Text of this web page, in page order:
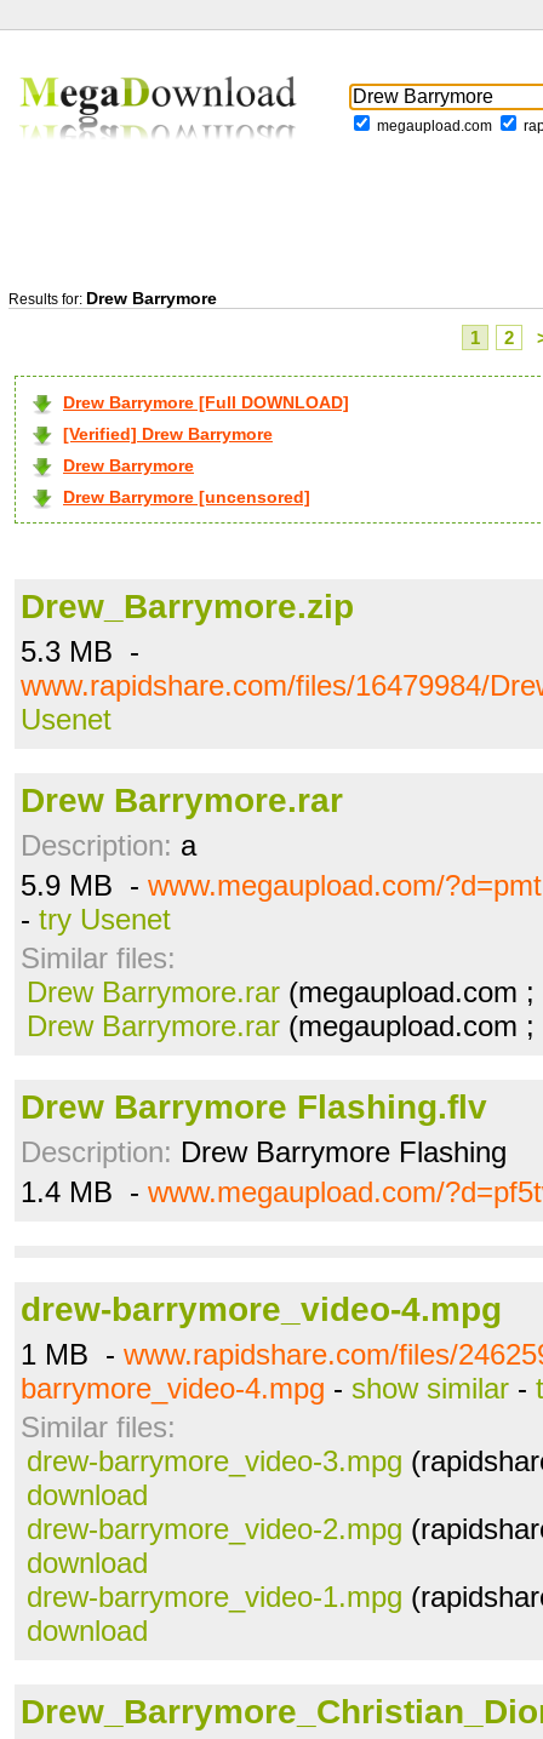
megaupload.com
Results for: Drew Barrymore
1 2
Drew Barrymore [Full DOWNLOAD]
[Verified] Drew Barrymore
Drew Barrymore
Drew Barrymore [uncensored]
Drew_Barrymore.zip
5.3 MB -
www.rapidshare.com/files/16479984/
Usenet
Drew Barrymore.rar
Description: a
5.9 MB - www.megaupload.com/
- try Usenet
Similar files:
Drew Barrymore.rar (megaupload.com
Drew Barrymore.rar (megaupload.com
Drew Barrymore Flashing.flv
Description: Drew Barrymore Flashing
1.4 MB - www.megaupload.com/
drew-barrymore_video-4.mpg
1 MB - www.rapidshare.com/files/
barrymore_video-4.mpg - show similar -
Similar files:
drew-barrymore_video-3.mpg
download
drew-barrymore_video-2.mpg
download
drew-barrymore_video-1.mpg
download